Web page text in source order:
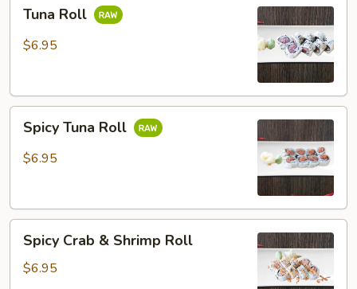
RollTuna Roll
$6.95
Tuna
Roll
Spicy Tuna Roll
$6.95
Crab
Spicy Crab & Shrimp Roll
$6.95